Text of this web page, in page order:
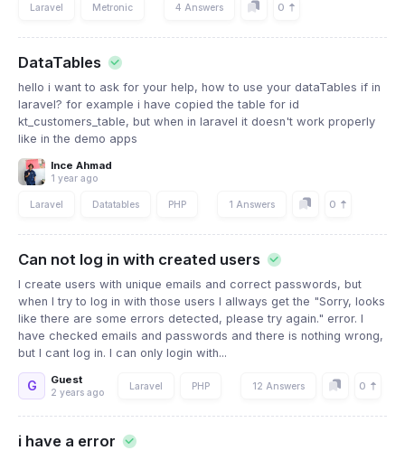
Laravel Metronic 4 Answers 0
DataTables
hello i want to ask for your help, how to use your dataTables if in
laravel? for example i have copied the table for id
kt_customers_table, but when in laravel it doesn't work properly
like in the demo apps
Ince Ahmad
1 year ago
Laravel Datatables PHP 1 Answers 0
Can not log in with created users
I create users with unique emails and correct passwords, but
when I try to log in with those users I allways get the "Sorry, looks
like there are some errors detected, please try again." error. I
have checked emails and passwords and there is nothing wrong,
but I cant log in. I can only login with...
G Guest
2 years ago
Laravel PHP 12 Answers 0
i have a error